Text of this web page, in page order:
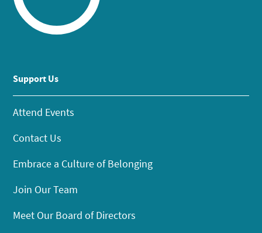
Support Us
Attend Events
Contact Us
Embrace a Culture of Belonging
Join Our Team
Meet Our Board of Directors